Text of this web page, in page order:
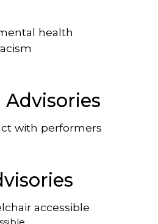
health
with performers
accessible